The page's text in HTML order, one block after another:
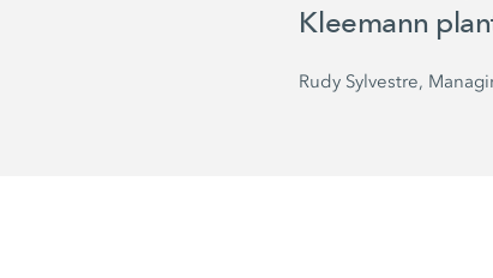
Kleemann
Rudy Sylvestre,